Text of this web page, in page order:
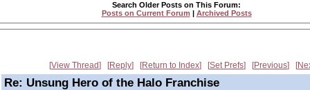
Search Older Posts on This Forum:
Posts on Current Forum | Archived Posts
View Thread Reply Return to Index Set Prefs Previous
Re: Unsung Hero of the Halo Franchise